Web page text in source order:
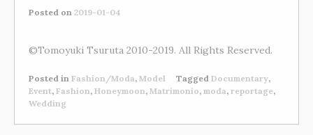
Posted on 2019-01-04
©Tomoyuki Tsuruta 2010-2019. All Rights Reserved.
Posted in Fashion/Moda, Model Tagged Documentary,
Event, Fashion, Honeymoon, Matrimonio, moda, reportage,
Wedding